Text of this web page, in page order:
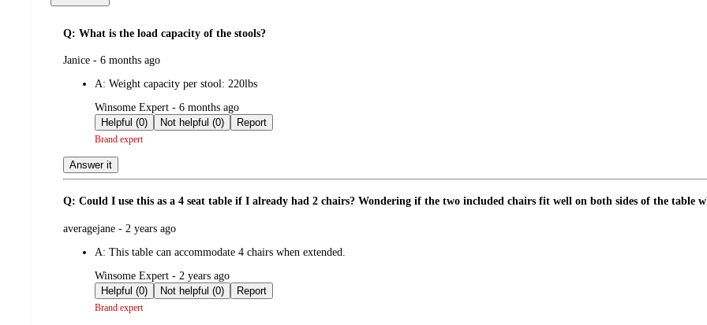
Q: What is the load capacity of the stools?
submitted
Janice - 6 months ago
A: Weight capacity per stool: 220lbs
submitted
by
Winsome Expert - 6 months ago
Helpful (0)
Not helpful (0) Report
Brand expert
Answer it
Q: Could I use this as a 4 seat table if I already had 2 chairs? Wondering if the two included chairs fit well on both sides of the table
submitted
averagejane - 2 years ago
A: This table can accommodate 4 chairs when extended.
submitted
by
Winsome Expert - 2 years ago
Helpful (0)
Not helpful (0) Report
Brand expert